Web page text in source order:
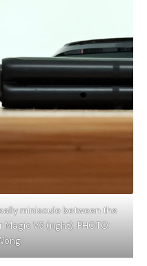
miniscule between the
V3 (right). PHOTO: